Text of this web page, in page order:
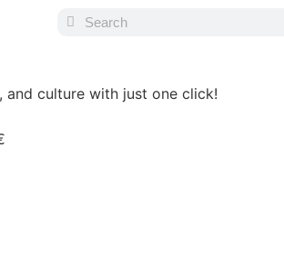
culture with just one click!